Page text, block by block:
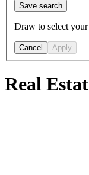
Save search
Draw to select
Cancel Apply
Real